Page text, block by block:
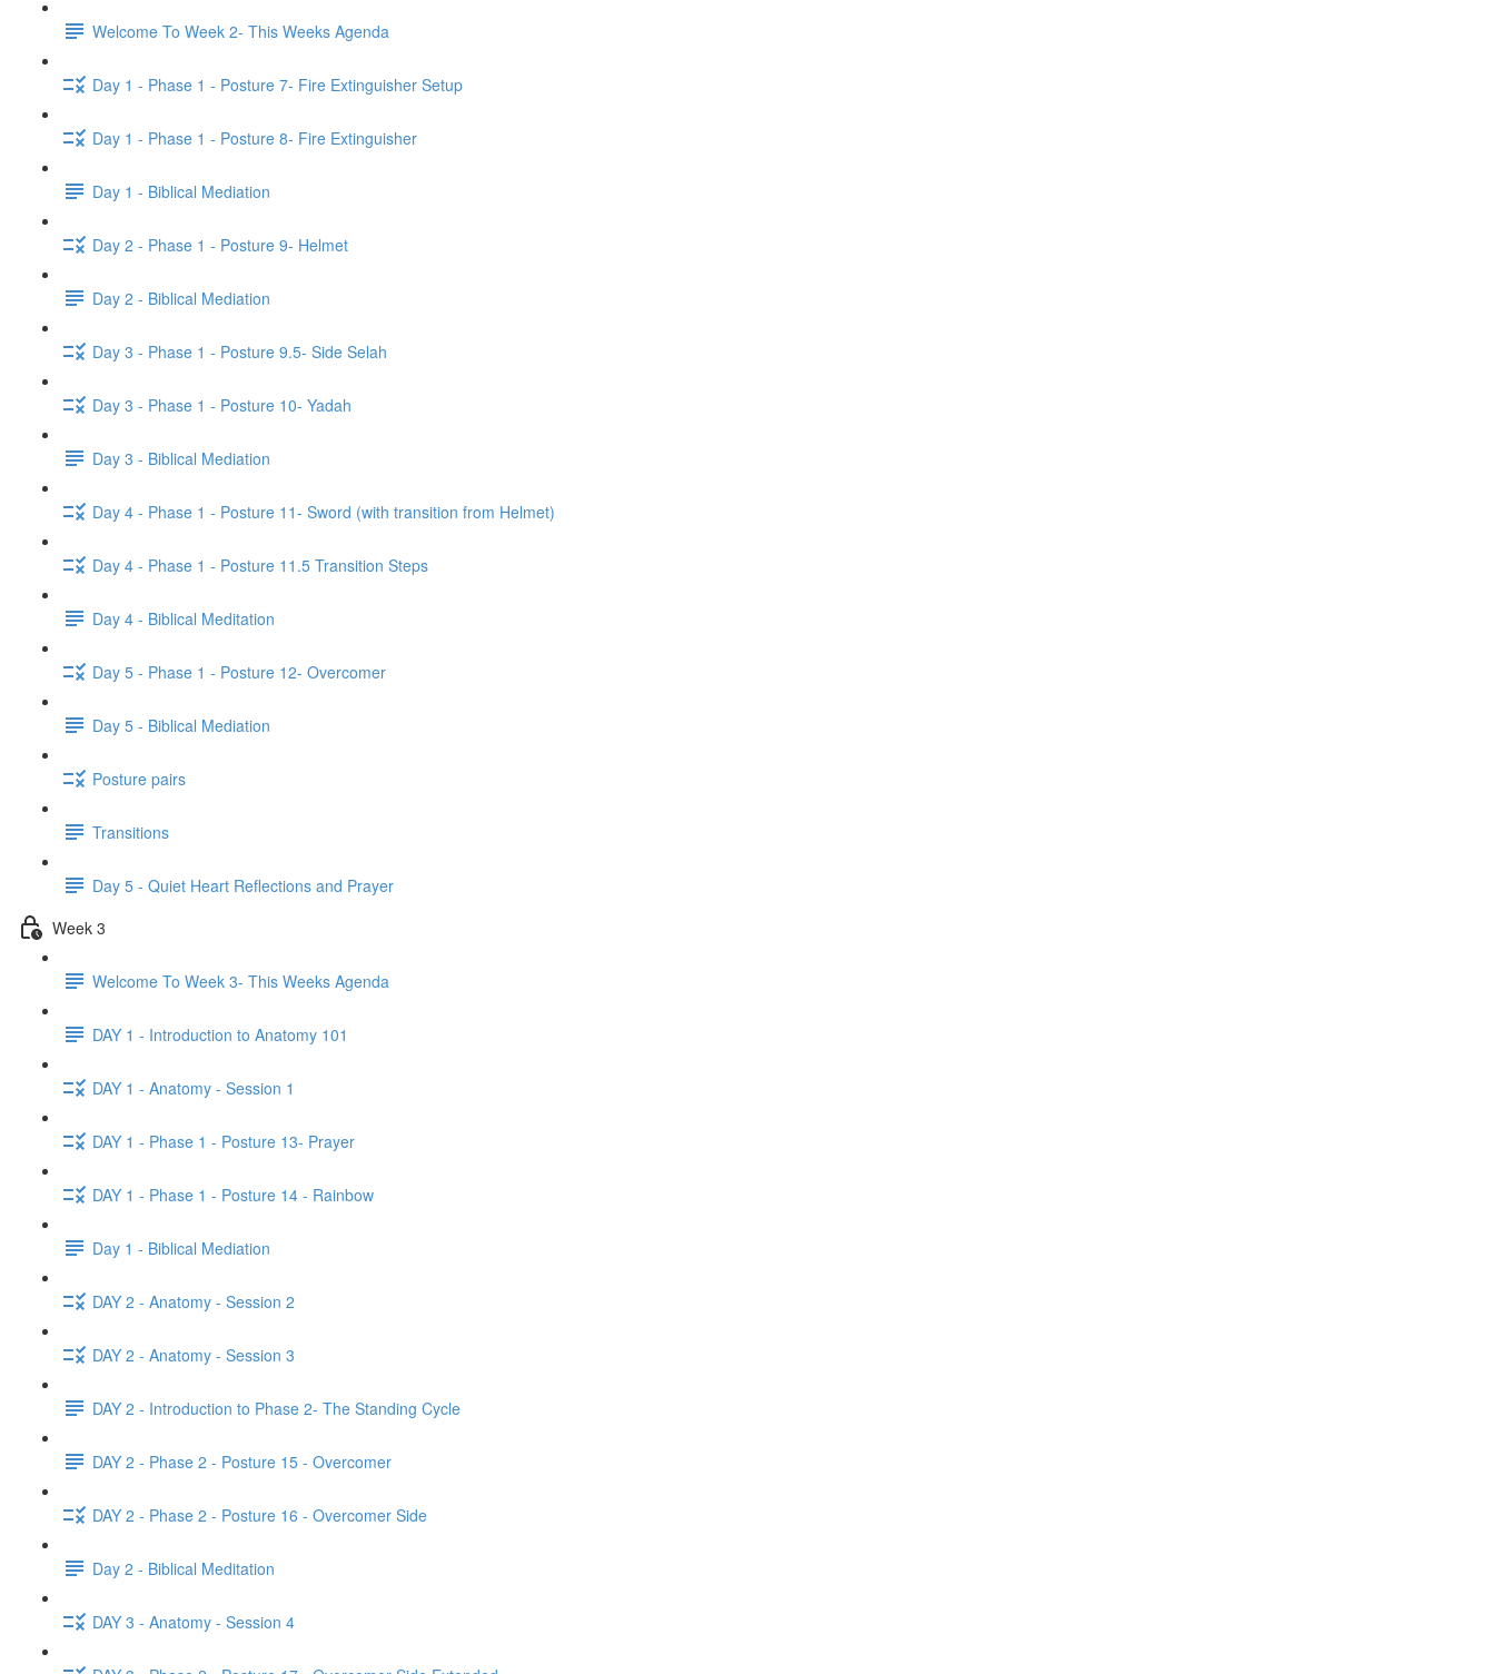
Welcome To Week 2- This Weeks Agenda
Day 1 - Phase 1 - Posture 7- Fire Extinguisher Setup
Day 1 - Phase 1 - Posture 8- Fire Extinguisher
Day 1 - Biblical Mediation
Day 2 - Phase 1 - Posture 9- Helmet
Day 2 - Biblical Mediation
Day 3 - Phase 1 - Posture 9.5- Side Selah
Day 3 - Phase 1 - Posture 10- Yadah
Day 3 - Biblical Mediation
Day 4 - Phase 1 - Posture 11- Sword (with transition from Helmet)
Day 4 - Phase 1 - Posture 11.5 Transition Steps
Day 4 - Biblical Meditation
Day 5 - Phase 1 - Posture 12- Overcomer
Day 5 - Biblical Mediation
Posture pairs
Transitions
Day 5 - Quiet Heart Reflections and Prayer
Week 3
Welcome To Week 3- This Weeks Agenda
DAY 1 - Introduction to Anatomy 101
DAY 1 - Anatomy - Session 1
DAY 1 - Phase 1 - Posture 13- Prayer
DAY 1 - Phase 1 - Posture 14 - Rainbow
Day 1 - Biblical Mediation
DAY 2 - Anatomy - Session 2
DAY 2 - Anatomy - Session 3
DAY 2 - Introduction to Phase 2- The Standing Cycle
DAY 2 - Phase 2 - Posture 15 - Overcomer
DAY 2 - Phase 2 - Posture 16 - Overcomer Side
Day 2 - Biblical Meditation
DAY 3 - Anatomy - Session 4